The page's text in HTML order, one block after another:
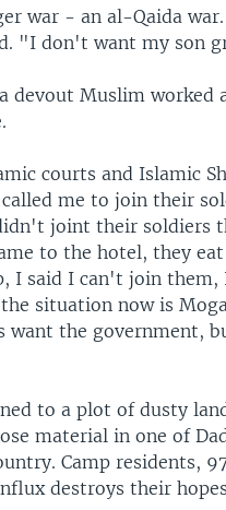
war - an al-Qaida
"I don't want my son
devout Muslim worked
courts and Islamic
me to join their
joint their soldiers
to the hotel, they
I said I can't join them,
situation now is
want the government,
to a plot of dusty
material in one of
Camp residents,
destroys their